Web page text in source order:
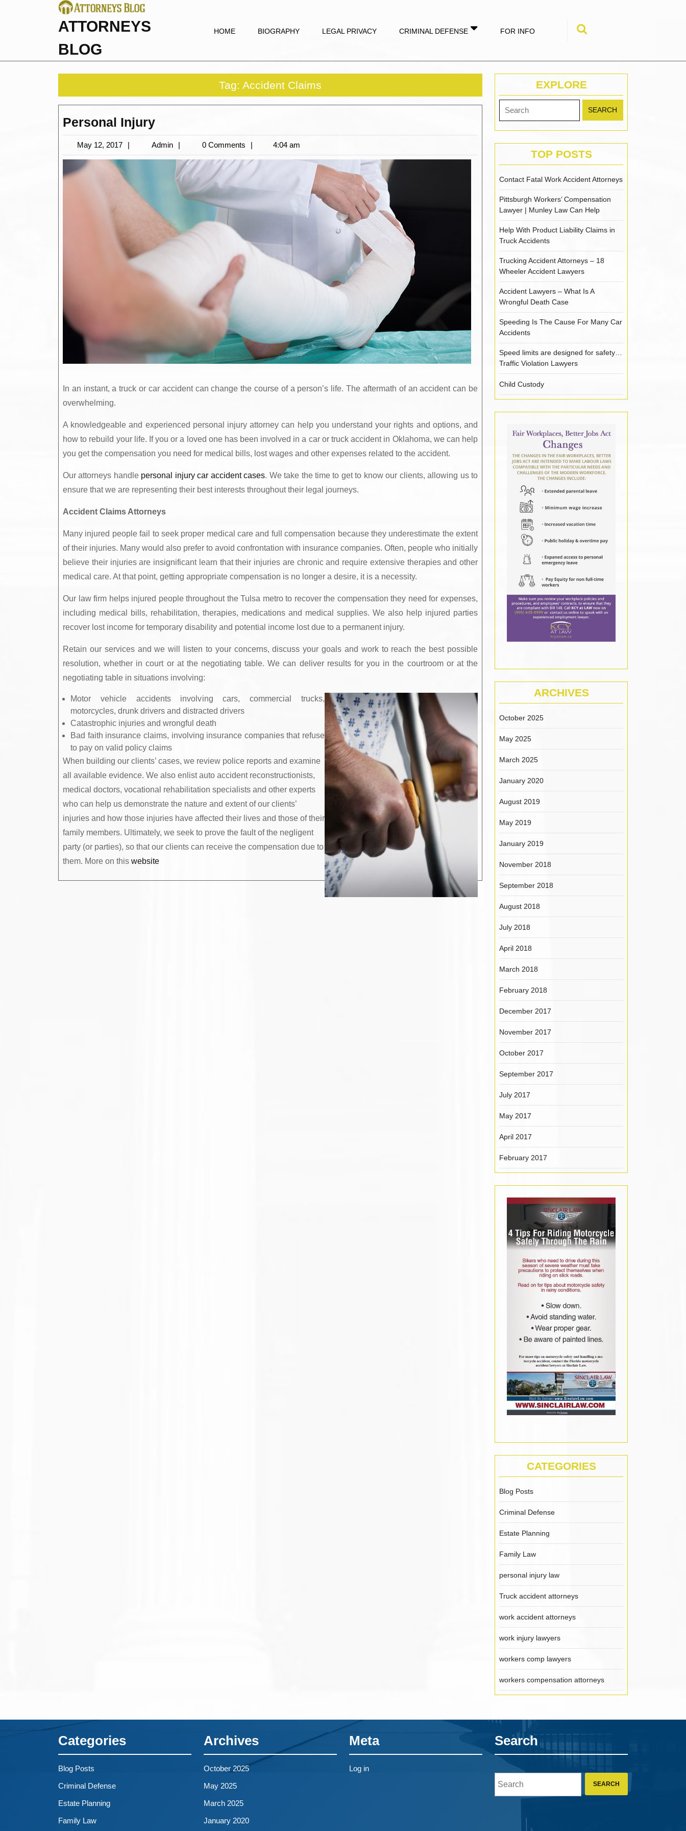
ATTORNEYS
BLOG
HOME BIOGRAPHY LEGAL PRIVACY CRIMINAL DEFENSE FOR INFO
Tag: Accident Claims
Personal InjuryPersonal
Injury
May 12, 2017
12,
Admin Admin0 Comments 4:04 am
In an instant, a truck or car accident can change the course of a person’s life. The aftermath of an accident can be
overwhelming.
A knowledgeable and experienced personal injury attorney can help you understand your rights and options, and
how to rebuild your life. If you or a loved one has been involved in a car or truck accident in Oklahoma, we can help
you get the compensation you need for medical bills, lost wages and other expenses related to the accident.
Our attorneys handle personal injury car accident cases. We take the time to get to know our clients, allowing us to
ensure that we are representing their best interests throughout their legal journeys.
Accident Claims Attorneys
Many injured people fail to seek proper medical care and full compensation because they underestimate the extent
of their injuries. Many would also prefer to avoid confrontation with insurance companies. Often, people who initially
believe their injuries are insignificant learn that their injuries are chronic and require extensive therapies and other
medical care. At that point, getting appropriate compensation is no longer a desire, it is a necessity.
Our law firm helps injured people throughout the Tulsa metro to recover the compensation they need for expenses,
including medical bills, rehabilitation, therapies, medications and medical supplies. We also help injured parties
recover lost income for temporary disability and potential income lost due to a permanent injury.
Retain our services and we will listen to your concerns, discuss your goals and work to reach the best possible
resolution, whether in court or at the negotiating table. We can deliver results for you in the courtroom or at the
negotiating table in situations involving:
Motor vehicle accidents involving cars, commercial trucks,
motorcycles, drunk drivers and distracted drivers
Catastrophic injuries and wrongful death
Bad faith insurance claims, involving insurance companies that refuse
to pay on valid policy claims
When building our clients’ cases, we review police reports and examine
all available evidence. We also enlist auto accident reconstructionists,
medical doctors, vocational rehabilitation specialists and other experts
who can help us demonstrate the nature and extent of our clients’
injuries and how those injuries have affected their lives and those of their
family members. Ultimately, we seek to prove the fault of the negligent
party (or parties), so that our clients can receive the compensation due to
them. More on this website
EXPLORE
TOP POSTS
Contact Fatal Work Accident Attorneys
Pittsburgh Workers’ Compensation
Lawyer | Munley Law Can Help
Help With Product Liability Claims in
Truck Accidents
Trucking Accident Attorneys – 18
Wheeler Accident Lawyers
Accident Lawyers – What Is A
Wrongful Death Case
Speeding Is The Cause For Many Car
Accidents
Speed limits are designed for safety…
Traffic Violation Lawyers
Child Custody
ARCHIVES
October 2025
May 2025
March 2025
January 2020
August 2019
May 2019
January 2019
November 2018
September 2018
August 2018
July 2018
April 2018
March 2018
February 2018
December 2017
November 2017
October 2017
September 2017
July 2017
May 2017
April 2017
February 2017
CATEGORIES
Blog Posts
Criminal Defense
Estate Planning
Family Law
personal injury law
Truck accident attorneys
work accident attorneys
work injury lawyers
workers comp lawyers
workers compensation attorneys
Categories
Blog Posts
Criminal Defense
Estate Planning
Family Law
Archives
October 2025
May 2025
March 2025
January 2020
Meta
Log in
Search